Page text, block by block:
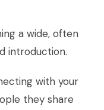
a wide, often
introduction.
with your
they share